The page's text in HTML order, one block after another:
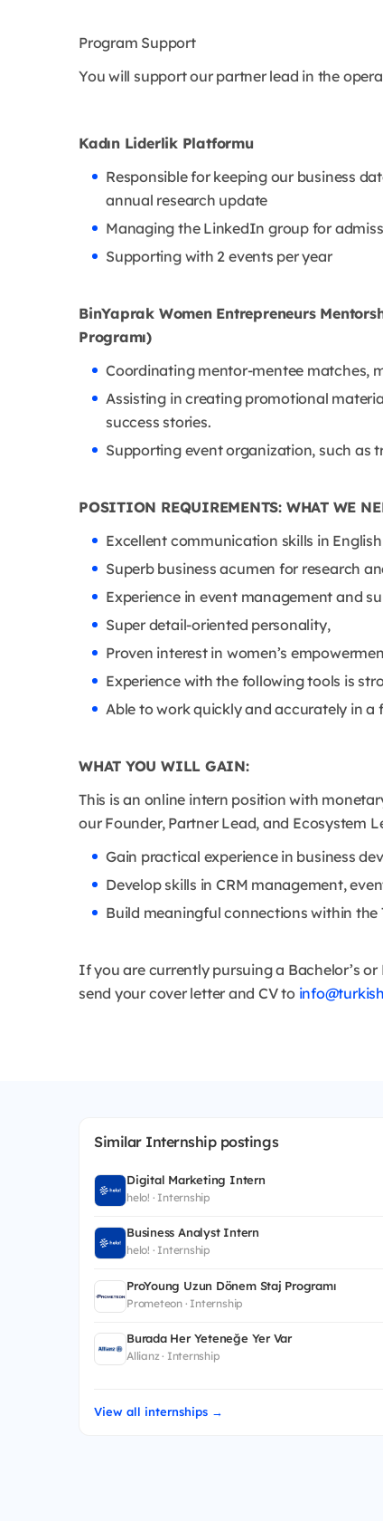
Program Support
You will support our partner lead in the
Kadın Liderlik Platformu
Responsible for keeping our business
annual research update
Managing the LinkedIn group for
Supporting with 2 events per year
BinYaprak Women Entrepreneurs
Programı)
Coordinating mentor-mentee matches,
Assisting in creating promotional
success stories.
Supporting event organization, such as
POSITION REQUIREMENTS: WHAT WE
Excellent communication skills in
Superb business acumen for research
Experience in event management and
Super detail-oriented personality,
Proven interest in women’s
Experience with the following tools is
Able to work quickly and accurately in
WHAT YOU WILL GAIN:
This is an online intern position with
our Founder, Partner Lead, and Ecosystem
Gain practical experience in business
Develop skills in CRM management,
Build meaningful connections within the
If you are currently pursuing a Bachelor’s
send your cover letter and CV to
Similar Internship postings
Digital Marketing Intern
helo! · Internship
Business Analyst Intern
helo! · Internship
ProYoung Uzun Dönem Staj Programı
Prometeon · Internship
Burada Her Yeteneğe Yer Var
Allianz · Internship
View all internships →